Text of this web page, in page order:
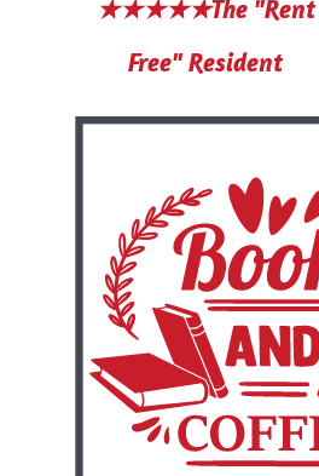
★★★★★The "Rent
Free" Resident